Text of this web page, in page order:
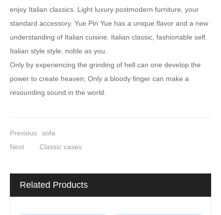
enjoy Italian classics. Light luxury postmodern furniture, your
standard accessory. Yue Pin Yue has a unique flavor and a new
understanding of Italian cuisine. Italian classic, fashionable self.
Italian style style, noble as you.
Only by experiencing the grinding of hell can one develop the
power to create heaven; Only a bloody finger can make a
resounding sound in the world.
Previous
sofa
Next
Classic cases
Related Products